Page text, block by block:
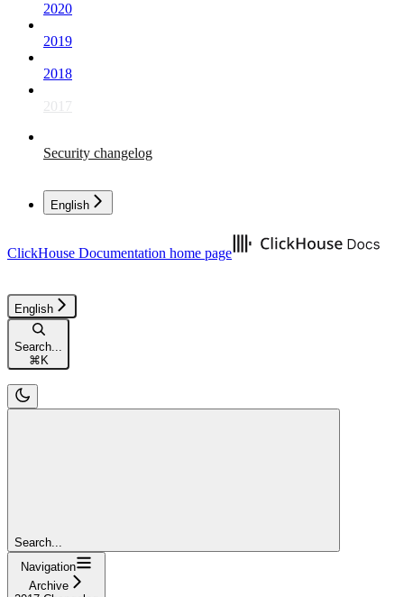
2020
2019
2018
2017
Security changelog
English
ClickHouse Documentation home page
English
Search...
⌘ K
Search...
Navigation
Archive